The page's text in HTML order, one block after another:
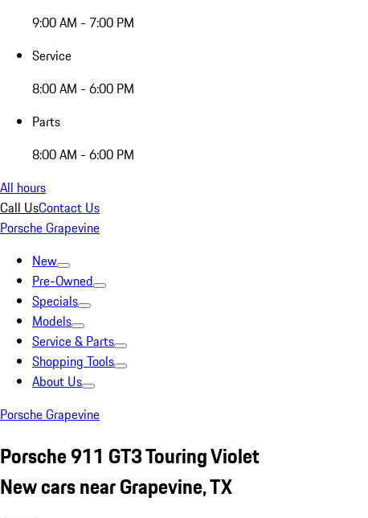
9:00 AM - 7:00 PM
Service
8:00 AM - 6:00 PM
Parts
8:00 AM - 6:00 PM
All hours
Call UsContact Us
Porsche Grapevine
New
Pre-Owned
Specials
Models
Service & Parts
Shopping Tools
About Us
Porsche Grapevine
Porsche 911 GT3 Touring Violet
New cars near Grapevine, TX